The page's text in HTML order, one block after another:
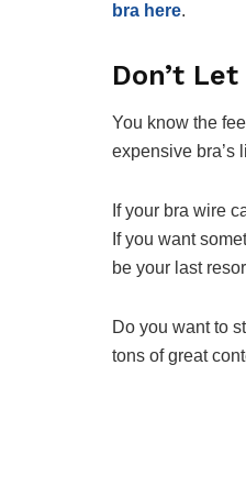
bra here.
Don’t
You know the
expensive bra’s
If your bra wire
If you want
be your last
Do you want to
tons of great